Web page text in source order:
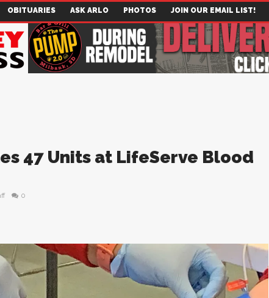
OBITUARIES ASK ARLO PHOTOS JOIN OUR EMAIL LIST!
47 Units at LifeServe Blood
0